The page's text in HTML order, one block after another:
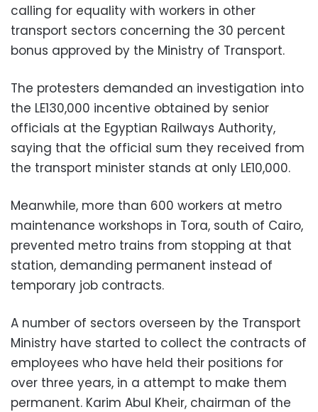
calling for equality with workers in other
transport sectors concerning the 30 percent
bonus approved by the Ministry of Transport.
The protesters demanded an investigation into
the LE130,000 incentive obtained by senior
officials at the Egyptian Railways Authority,
saying that the official sum they received from
the transport minister stands at only LE10,000.
Meanwhile, more than 600 workers at metro
maintenance workshops in Tora, south of Cairo,
prevented metro trains from stopping at that
station, demanding permanent instead of
temporary job contracts.
A number of sectors overseen by the Transport
Ministry have started to collect the contracts of
employees who have held their positions for
over three years, in a attempt to make them
permanent. Karim Abul Kheir, chairman of the